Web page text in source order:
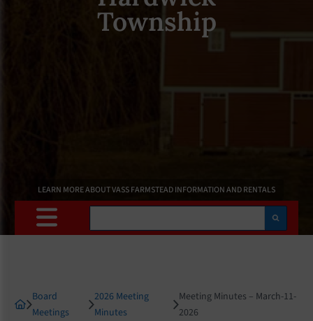
Township
LEARN MORE ABOUT VASS FARMSTEAD INFORMATION AND RENTALS
Search
Board
Meetings
2026 Meeting
Minutes
Meeting Minutes – March-11-
2026